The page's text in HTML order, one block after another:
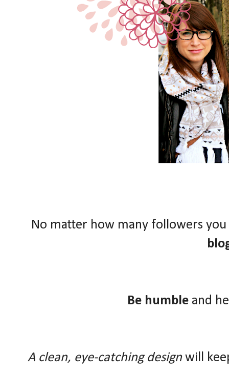
No matter how many followers
Be humble and
A clean, eye-catching designwill